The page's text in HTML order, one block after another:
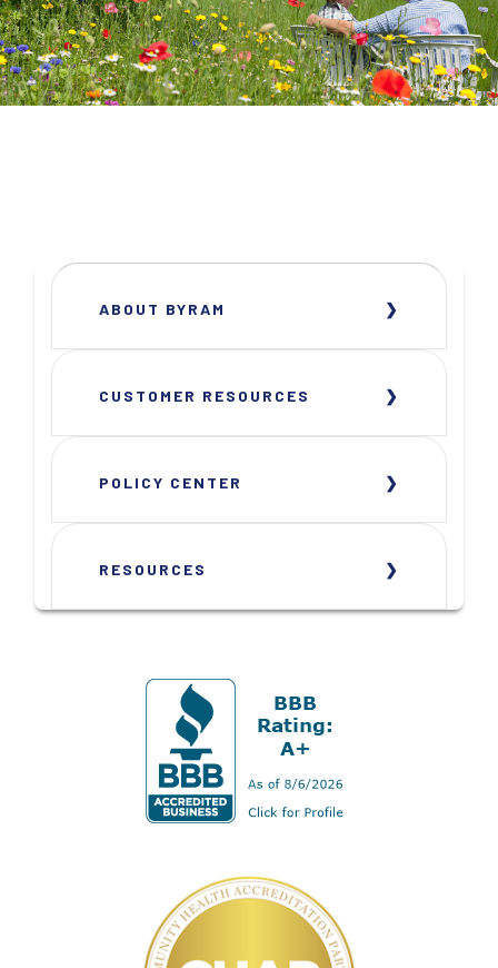
ABOUT BYRAM
CUSTOMER RESOURCES
POLICY CENTER
RESOURCES